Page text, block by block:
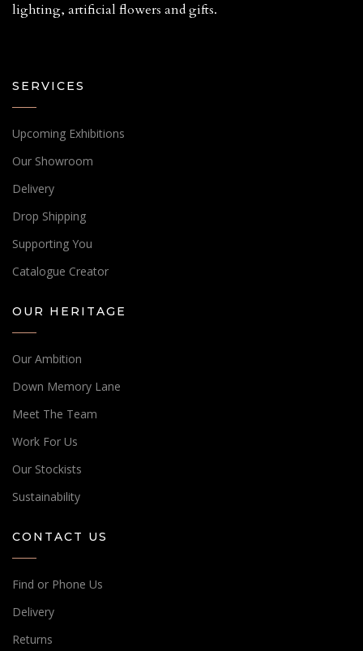
lighting, artificial flowers and gifts.
SERVICES
Upcoming Exhibitions
Our Showroom
Delivery
Drop Shipping
Supporting You
Catalogue Creator
OUR HERITAGE
Our Ambition
Down Memory Lane
Meet The Team
Work For Us
Our Stockists
Sustainability
CONTACT US
Find or Phone Us
Delivery
Returns